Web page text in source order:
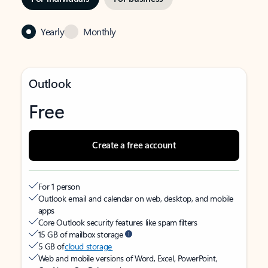
Yearly Monthly
Outlook
Free
Create a free account
For 1 person
Outlook email and calendar on web, desktop, and mobile
apps
Core Outlook security features like spam filters
15 GB of mailbox storage
5 GB ofcloud storage
Web and mobile versions of Word, Excel, PowerPoint,